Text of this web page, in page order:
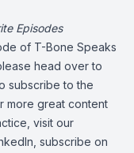
Episodes
of T-Bone Speaks
head over to
subscribe to the
more great content
visit our
, subscribe on